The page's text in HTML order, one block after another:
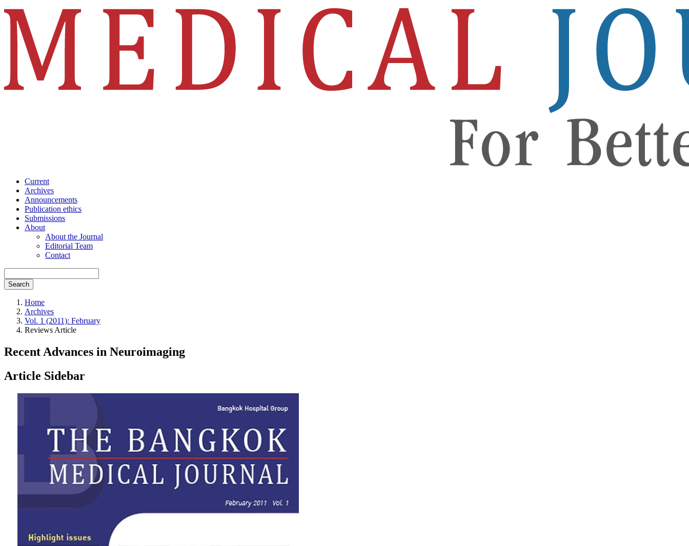
Current
Archives
Announcements
Publication ethics
Submissions
About
About the Journal
Editorial Team
Contact
Search
Home
Archives
Vol. 1 (2011): February
Reviews Article
Recent Advances in Neuroimaging
Article Sidebar